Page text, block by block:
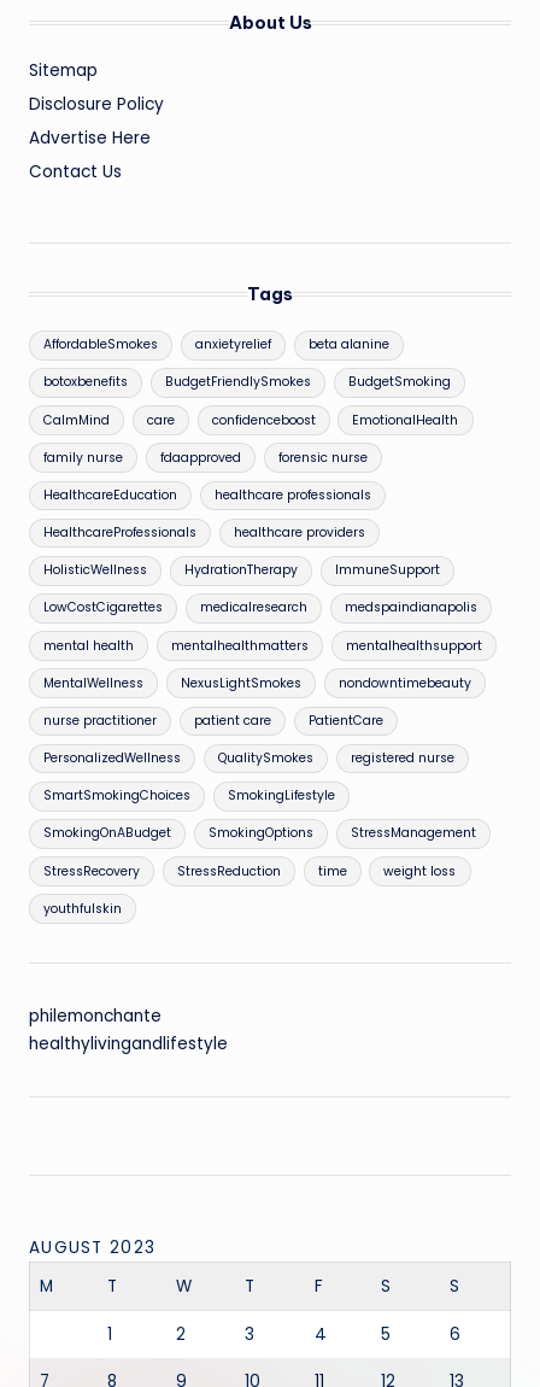
About Us
Sitemap
Disclosure Policy
Advertise Here
Contact Us
Tags
AffordableSmokes anxietyrelief beta alanine
botoxbenefits BudgetFriendlySmokes BudgetSmoking
CalmMind care confidenceboost EmotionalHealth
family nurse fdaapproved forensic nurse
HealthcareEducation healthcare professionals
HealthcareProfessionals healthcare providers
HolisticWellness HydrationTherapy ImmuneSupport
LowCostCigarettes medicalresearch medspaindianapolis
mental health mentalhealthmatters mentalhealthsupport
MentalWellness NexusLightSmokes nondowntimebeauty
nurse practitioner patient care PatientCare
PersonalizedWellness QualitySmokes registered nurse
SmartSmokingChoices SmokingLifestyle
SmokingOnABudget SmokingOptions StressManagement
StressRecovery StressReduction time weight loss
youthfulskin
philemonchante
healthylivingandlifestyle
AUGUST 2023
M
T W T F S S
1 2 3 4 5 6
7 8 9 10 11 12 13